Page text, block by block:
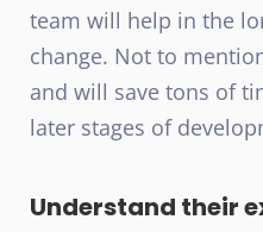
team will help in the
change. Not to
and will save tons of
later stages of
Understand their